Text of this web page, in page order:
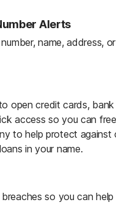
home titles, real estate
following
and Notice of
receive assistance
insurance cards,
to your identity theft
Based Personal
Alerts
name, address,
open credit cards,
access so you can
to help protect against
in your name.
so you can